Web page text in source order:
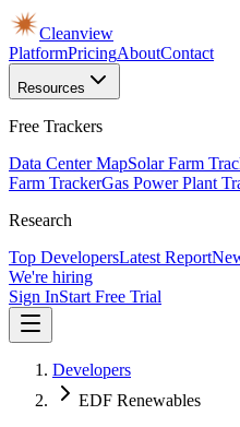
Cleanview
PlatformPricingAboutContact
Resources
Free Trackers
Data Center MapSolar Farm
Farm TrackerGas Power Plant
Research
Top DevelopersLatest Report
We're hiring
Sign InStart Free Trial
Developers
EDF Renewables